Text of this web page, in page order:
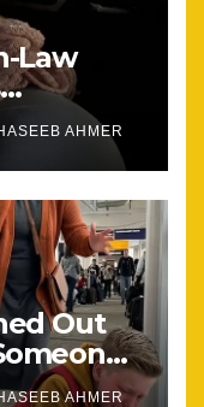
Law
Stayed
AHMER
Out
AHMER